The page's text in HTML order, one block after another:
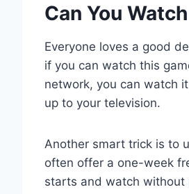
Can You
Everyone loves a good
if you can watch this
network, you can watch
up to your television.
Another smart trick is to
often offer a one-week
starts and watch without